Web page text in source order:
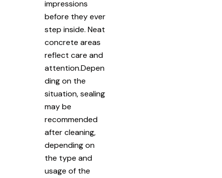
impressions
before they ever
step inside. Neat
concrete areas
reflect care and
attention.Depen
ding on the
situation, sealing
may be
recommended
after cleaning,
depending on
the type and
usage of the